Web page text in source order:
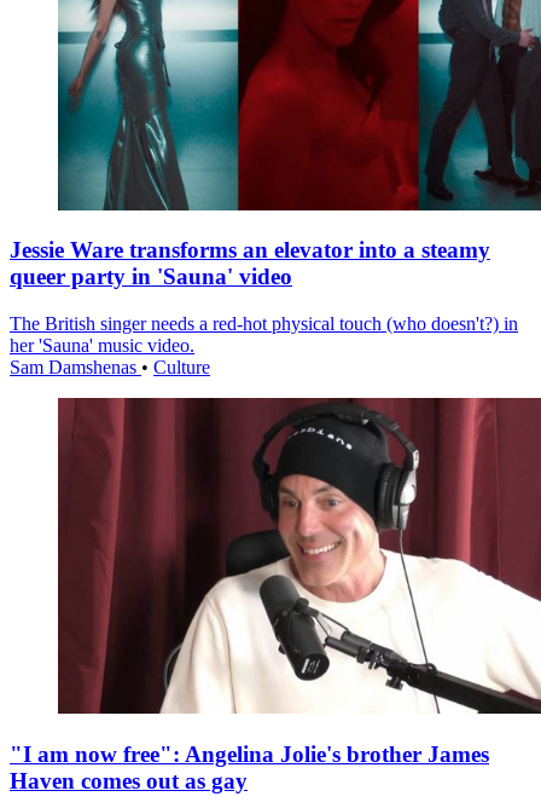
Jessie Ware transforms an elevator into a steamy
queer party in 'Sauna' video
The British singer needs a red-hot physical touch (who doesn't?) in
her 'Sauna' music video.
Sam Damshenas • Culture
"I am now free": Angelina Jolie's brother James
Haven comes out as gay